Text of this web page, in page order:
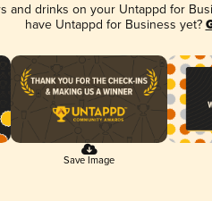
and drinks on your Untappd for
have Untappd for Business yet?
Save Image